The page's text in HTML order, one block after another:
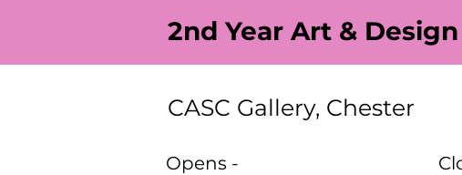
2nd Year Art &
CASC Gallery, Chester
Opens -